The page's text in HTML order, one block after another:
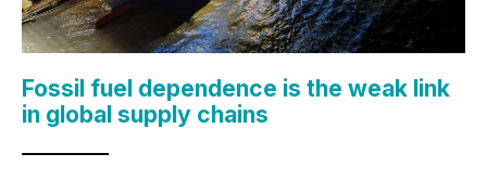
Fossil fuel dependence is the weak link
in global supply chains